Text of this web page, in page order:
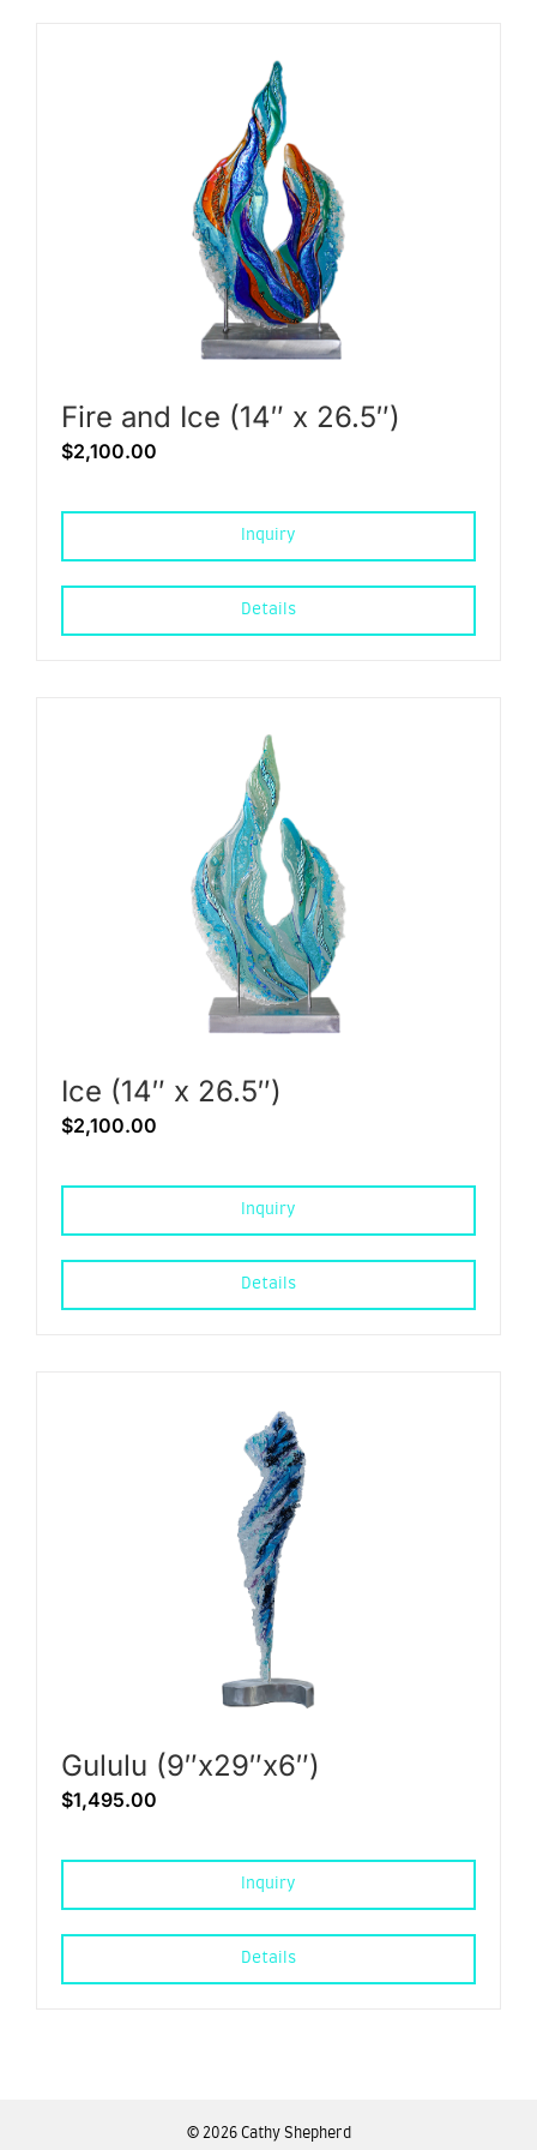
Fire and Ice (14″ x 26.5″)
$2,100.00
Inquiry
Details
Ice (14″ x 26.5″)
$2,100.00
Inquiry
Details
Gululu (9″x29″x6″)
$1,495.00
Inquiry
Details
© 2026 Cathy Shepherd